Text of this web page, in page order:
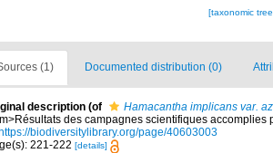
[taxonomic
(1) Documented distribution (0)
description (of
Hamacantha implicans var.
des campagnes scientifiques accomplies
https://biodiversitylibrary.org/page/40603003
221-222 [details]